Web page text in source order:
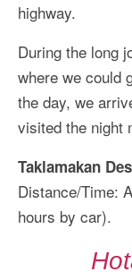
highway.
During the long
where we could
the day, we
visited the night
Taklamakan
Distance/Time:
hours by car).